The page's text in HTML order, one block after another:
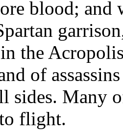
blood;
the
of
sides. Many
flight.